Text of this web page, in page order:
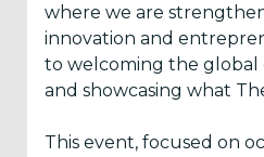
Poster
Awards
where we are
innovation and
to welcoming the
and showcasing what
This event, focused on